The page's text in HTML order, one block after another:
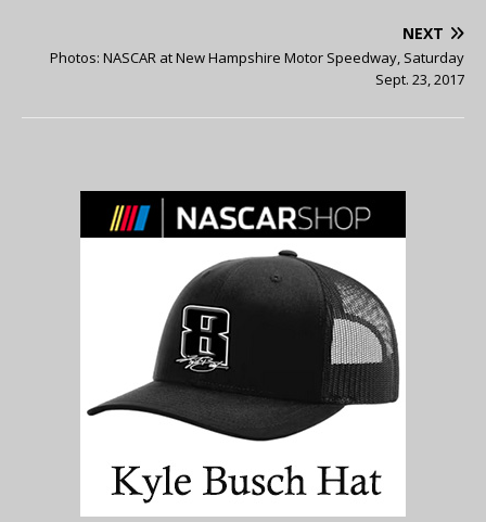
NEXT
Photos: NASCAR at New Hampshire Motor Speedway, Saturday
Sept. 23, 2017